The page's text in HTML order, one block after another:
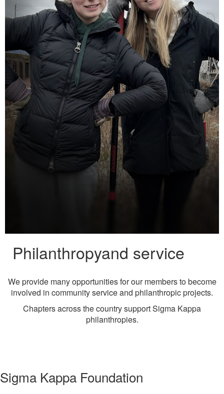
Philanthropyand service
We provide many opportunities for our members to become
involved in community service and philanthropic projects.
Chapters across the country support Sigma Kappa
philanthropies.
Sigma Kappa Foundation